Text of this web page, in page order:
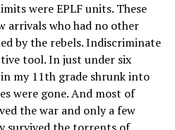
were EPLF units. These
arrivals who had no other
by the rebels. Indiscriminate
tool. In just under six
my 11th grade shrunk into
were gone. And most of
the war and only a few